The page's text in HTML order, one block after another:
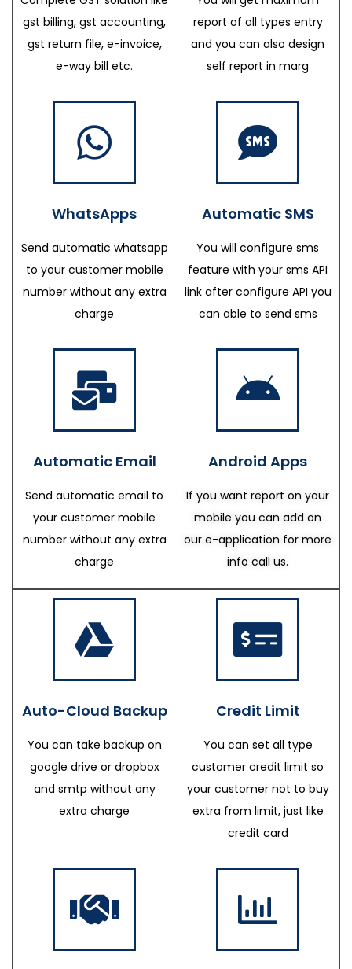
gst billing, gst accounting,
gst return file, e-invoice,
e-way bill etc.
report of all types entry
and you can also design
self report in marg
WhatsApps
Send automatic whatsapp
to your customer mobile
number without any extra
charge
Automatic SMS
You will configure sms
feature with your sms API
link after configure API you
can able to send sms
Automatic Email
Send automatic email to
your customer mobile
number without any extra
charge
Android Apps
If you want report on your
mobile you can add on
our e-application for more
info call us.
Auto-Cloud Backup
You can take backup on
google drive or dropbox
and smtp without any
extra charge
Credit Limit
You can set all type
customer credit limit so
your customer not to buy
extra from limit, just like
credit card